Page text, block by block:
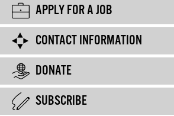
APPLY FOR A JOB
CONTACT INFORMATION
DONATE
SUBSCRIBE